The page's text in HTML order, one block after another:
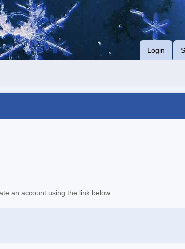
Login
an account using the link below.